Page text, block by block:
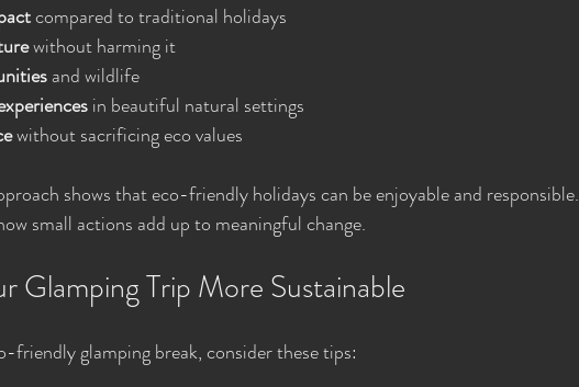
compared to traditional holidays
without harming it
and wildlife
in beautiful natural settings
without sacrificing eco values
shows that eco-friendly holidays can be enjoyable and responsible.
small actions add up to meaningful change.
Glamping Trip More Sustainable
friendly glamping break, consider these tips: